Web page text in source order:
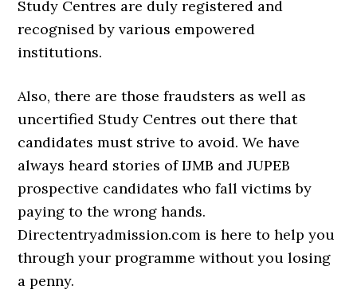
Study Centres are duly registered and
recognised by various empowered
institutions.
Also, there are those fraudsters as well as
uncertified Study Centres out there that
candidates must strive to avoid. We have
always heard stories of IJMB and JUPEB
prospective candidates who fall victims by
paying to the wrong hands.
Directentryadmission.com is here to help you
through your programme without you losing
a penny.